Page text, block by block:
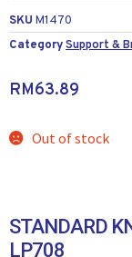
SKU M1470
CategorySupport &
RM63.89
Out of stock
STANDARD
LP708